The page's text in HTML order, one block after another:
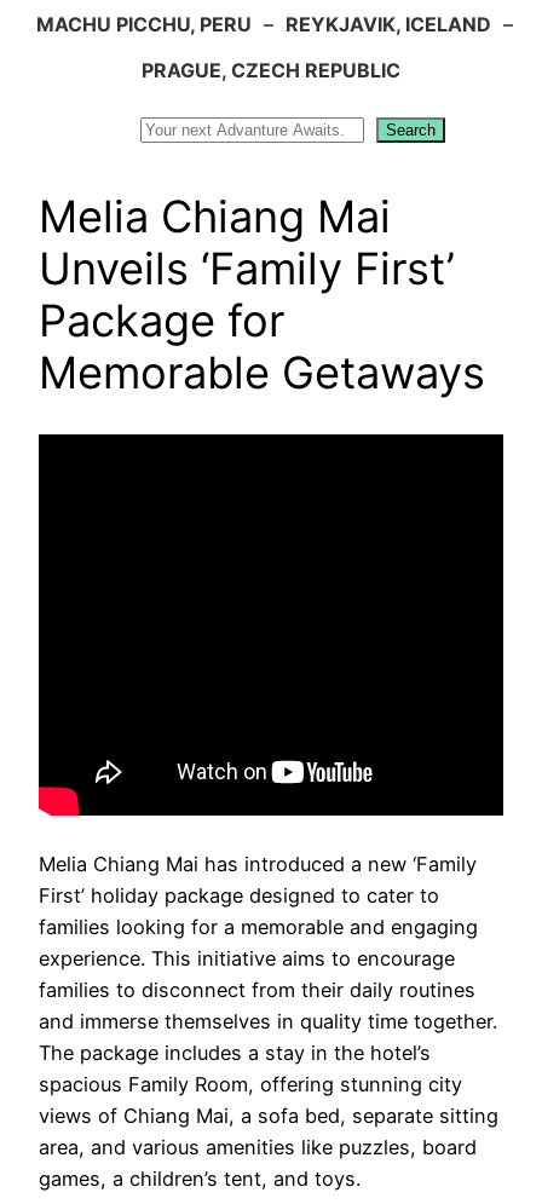
MACHU PICCHU, PERU – REYKJAVIK, ICELAND –
PRAGUE, CZECH REPUBLIC
Search
Melia Chiang Mai
Unveils ‘Family First’
Package for
Memorable Getaways
Melia Chiang Mai has introduced a new ‘Family
First’ holiday package designed to cater to
families looking for a memorable and engaging
experience. This initiative aims to encourage
families to disconnect from their daily routines
and immerse themselves in quality time together.
The package includes a stay in the hotel’s
spacious Family Room, offering stunning city
views of Chiang Mai, a sofa bed, separate sitting
area, and various amenities like puzzles, board
games, a children’s tent, and toys.